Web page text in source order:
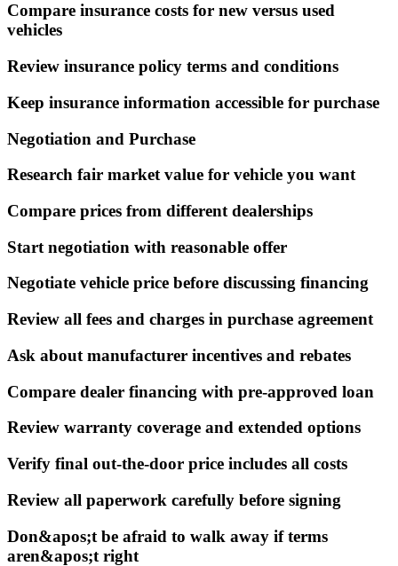
Compare insurance costs for new versus used
vehicles
Review insurance policy terms and conditions
Keep insurance information accessible for purchase
Negotiation and Purchase
Research fair market value for vehicle you want
Compare prices from different dealerships
Start negotiation with reasonable offer
Negotiate vehicle price before discussing financing
Review all fees and charges in purchase agreement
Ask about manufacturer incentives and rebates
Compare dealer financing with pre-approved loan
Review warranty coverage and extended options
Verify final out-the-door price includes all costs
Review all paperwork carefully before signing
Don&apos;t be afraid to walk away if terms
aren&apos;t right